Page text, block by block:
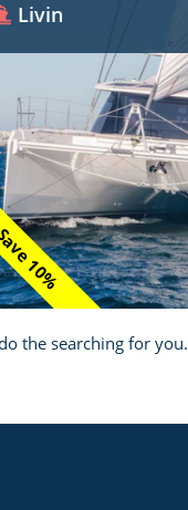
10%
Livin
the searching for you.